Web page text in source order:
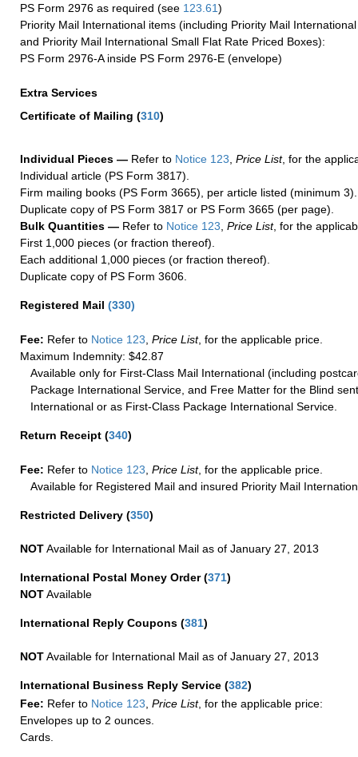
PS Form 2976 as required (see 123.61)
Priority Mail International items (including Priority Mail
and Priority Mail International Small Flat Rate Priced Boxes):
PS Form 2976-A inside PS Form 2976-E (envelope)
Extra Services
Certificate of Mailing (310)
Individual Pieces — Refer to Notice 123 Price List, for the
Individual article (PS Form 3817).
Firm mailing books (PS Form 3665), per article listed (minimum 3).
Duplicate copy of PS Form 3817 or PS Form 3665 (per page).
Bulk Quantities — Refer to Notice 123 Price List, for the
First 1,000 pieces (or fraction thereof).
Each additional 1,000 pieces (or fraction thereof).
Duplicate copy of PS Form 3606.
Registered Mail (330)
Fee: Refer to Notice 123 Price List, for the applicable price.
Maximum Indemnity: $42.87
Available only for First-Class Mail International (including
Package International Service, and Free Matter for the Blind
International or as First-Class Package International Service.
Return Receipt (340)
Fee: Refer to Notice 123, Price List, for the applicable price.
Available for Registered Mail and insured Priority Mail
Restricted Delivery (350)
NOTAvailable for International Mail as of January 27, 2013
International Postal Money Order(371)
NOTAvailable
International Reply Coupons (381)
NOTAvailable for International Mail as of January 27, 2013
International Business Reply Service (382)
Fee: Refer to Notice 123 Price List, for the applicable price:
Envelopes up to 2 ounces.
Cards.